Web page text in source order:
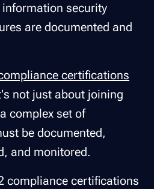
security
are documented and
certifications
not just about joining
complex set of
be documented,
and monitored.
compliance certifications